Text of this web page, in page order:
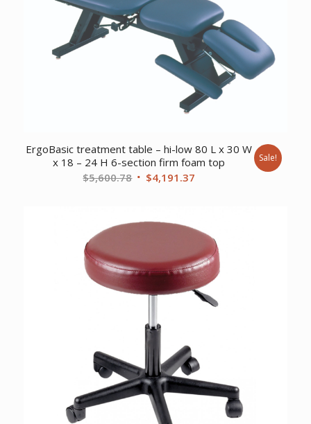
ErgoBasic treatment table – hi-low 80 L x 30 W
x 18 – 24 H 6-section firm foam top
$5,600.78 Original
$5,600.78.
$4,191.37
$4,191.37.
Sale!